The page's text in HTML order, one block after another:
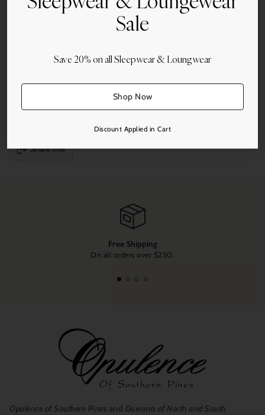
Sale
Save 20% on all Sleepwear & Loungwear
Shop Now
Discount Applied in Cart
Share this
Free Shipping
On all orders over $250.
Opulence of Southern Pines and Duxiana of North and South